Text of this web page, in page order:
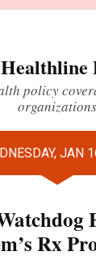
policy
organizations
JAN
Rx